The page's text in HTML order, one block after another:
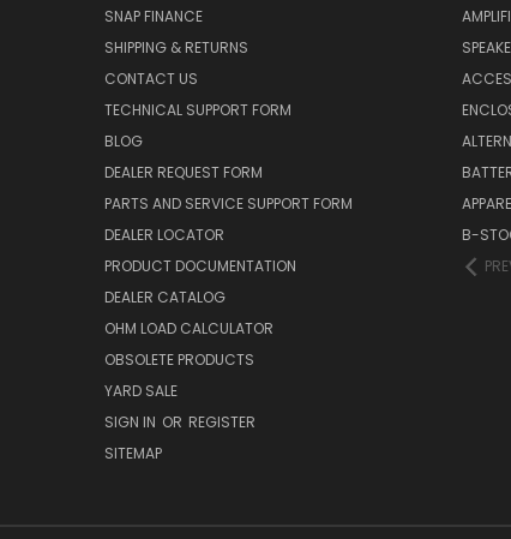
SNAP FINANCE
SHIPPING & RETURNS
CONTACT US
TECHNICAL SUPPORT FORM
BLOG
DEALER REQUEST FORM
PARTS AND SERVICE SUPPORT FORM
DEALER LOCATOR
PRODUCT DOCUMENTATION
DEALER CATALOG
OHM LOAD CALCULATOR
OBSOLETE PRODUCTS
YARD SALE
SIGN IN OR REGISTER
SITEMAP
B-